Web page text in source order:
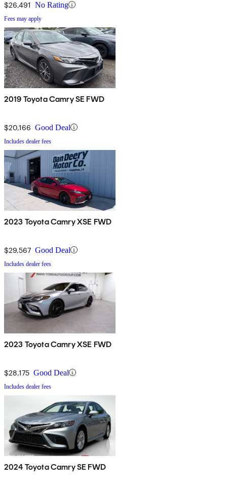
$26,491 No Rating
Fees may apply
2019 Toyota Camry SE FWD
$20,166 Good Deal
Includes dealer fees
2023 Toyota Camry XSE FWD
$29,567 Good Deal
Includes dealer fees
2023 Toyota Camry XSE FWD
$28,175 Good Deal
Includes dealer fees
2024 Toyota Camry SE FWD